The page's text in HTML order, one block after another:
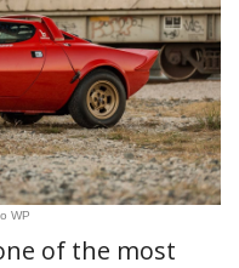
WP
of the most